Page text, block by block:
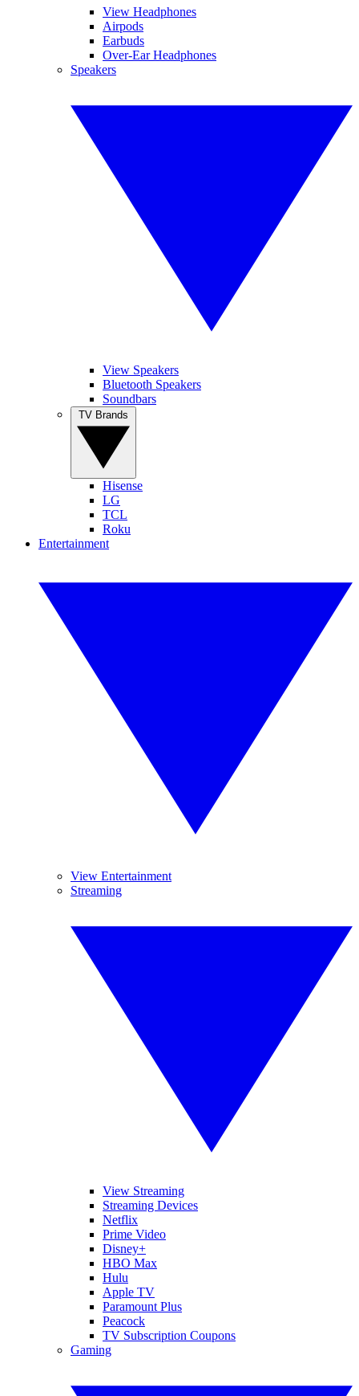
View Headphones
Airpods
Earbuds
Over-Ear Headphones
Speakers
View Speakers
Bluetooth Speakers
Soundbars
Hisense
LG
TCL
Roku
Entertainment
View Entertainment
Streaming
View Streaming
Streaming Devices
Netflix
Prime Video
Disney+
HBO Max
Hulu
Apple TV
Paramount Plus
Peacock
TV Subscription Coupons
Gaming